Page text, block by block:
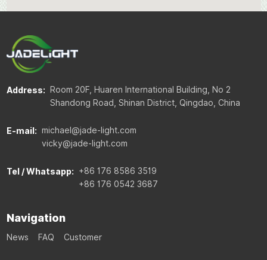
Address: Room 20F, Huaren International Building, No 2
Shandong Road, Shinan District, Qingdao, China
E-mail: michael@jade-light.com
vicky@jade-light.com
Tel / Whatsapp:
+86 176 8586 3519
+86 176 0542 3687
Navigation
News FAQ Customer